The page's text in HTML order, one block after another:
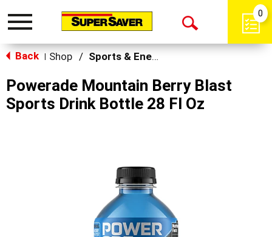
Toggle
Open
0
Back Shop / Sports & Energy
Powerade Mountain Berry Blast
Sports Drink Bottle 28 Fl Oz